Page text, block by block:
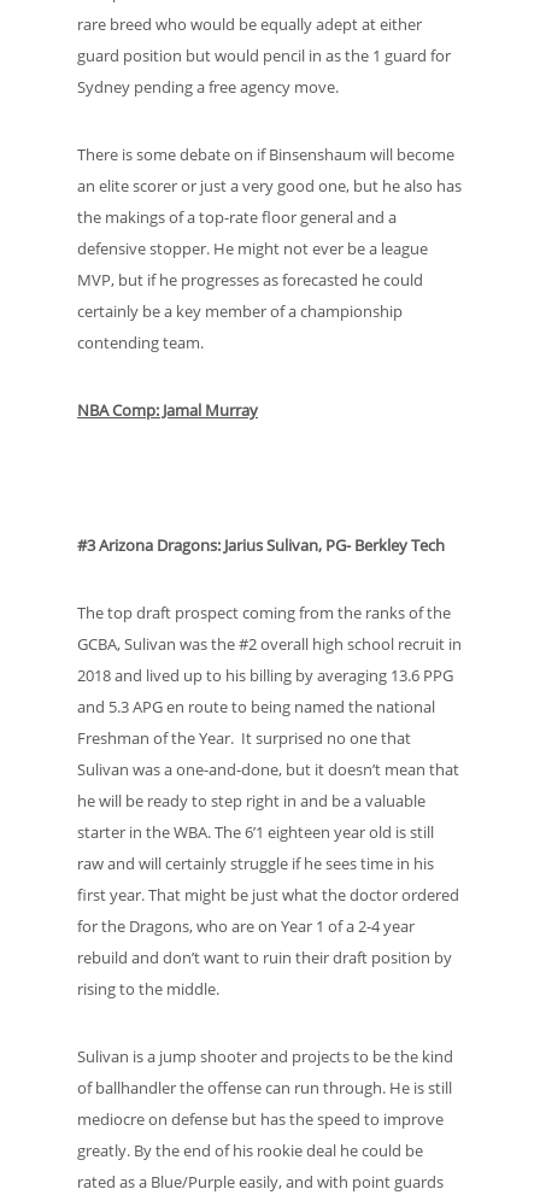
rare breed who would be equally adept at either
guard position but would pencil in as the 1 guard for
Sydney pending a free agency move.
There is some debate on if Binsenshaum will become
an elite scorer or just a very good one, but he also has
the makings of a top-rate floor general and a
defensive stopper. He might not ever be a league
MVP, but if he progresses as forecasted he could
certainly be a key member of a championship
contending team.
NBA Comp: Jamal Murray
#3 Arizona Dragons: Jarius Sulivan, PG- Berkley Tech
The top draft prospect coming from the ranks of the
GCBA, Sulivan was the #2 overall high school recruit in
2018 and lived up to his billing by averaging 13.6 PPG
and 5.3 APG en route to being named the national
Freshman of the Year. It surprised no one that
Sulivan was a one-and-done, but it doesn’t mean that
he will be ready to step right in and be a valuable
starter in the WBA. The 6’1 eighteen year old is still
raw and will certainly struggle if he sees time in his
first year. That might be just what the doctor ordered
for the Dragons, who are on Year 1 of a 2-4 year
rebuild and don’t want to ruin their draft position by
rising to the middle.
Sulivan is a jump shooter and projects to be the kind
of ballhandler the offense can run through. He is still
mediocre on defense but has the speed to improve
greatly. By the end of his rookie deal he could be
rated as a Blue/Purple easily, and with point guards